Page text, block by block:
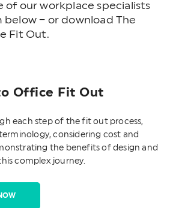
of our workplace specialists
– or download The
Fit Out.
Office Fit Out
each step of the fit out process,
considering cost and
the benefits of design and
complex journey.